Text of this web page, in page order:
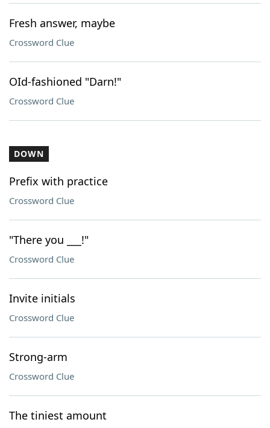
Fresh answer, maybe
Crossword Clue
OId-fashioned "Darn!"
Crossword Clue
DOWN
Prefix with practice
Crossword Clue
"There you ___!"
Crossword Clue
Invite initials
Crossword Clue
Strong-arm
Crossword Clue
The tiniest amount